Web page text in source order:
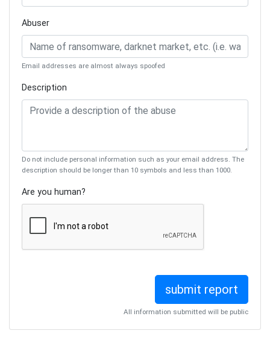
Abuser
Email addresses are almost always spoofed
Description
Do not include personal information such as your email address. The
description should be longer than 10 symbols and less than 1000.
Are you human?
All information submitted will be public